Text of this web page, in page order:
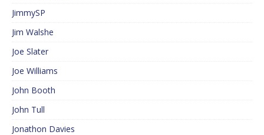
JimmySP
Jim Walshe
Joe Slater
Joe Williams
John Booth
John Tull
Jonathon Davies